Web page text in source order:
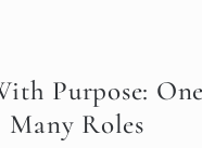
Purpose:
Many Roles